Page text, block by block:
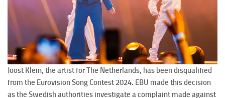
Joost Klein, the artist for The Netherlands, has been disqualified
from the Eurovision Song Contest 2024. EBU made this decision
as the Swedish authorities investigate a complaint made against